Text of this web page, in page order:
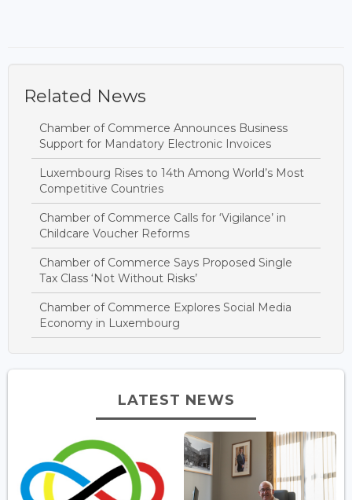
Related News
Chamber of Commerce Announces Business
Support for Mandatory Electronic Invoices
Luxembourg Rises to 14th Among World’s Most
Competitive Countries
Chamber of Commerce Calls for ‘Vigilance’ in
Childcare Voucher Reforms
Chamber of Commerce Says Proposed Single
Tax Class ‘Not Without Risks’
Chamber of Commerce Explores Social Media
Economy in Luxembourg
LATEST NEWS